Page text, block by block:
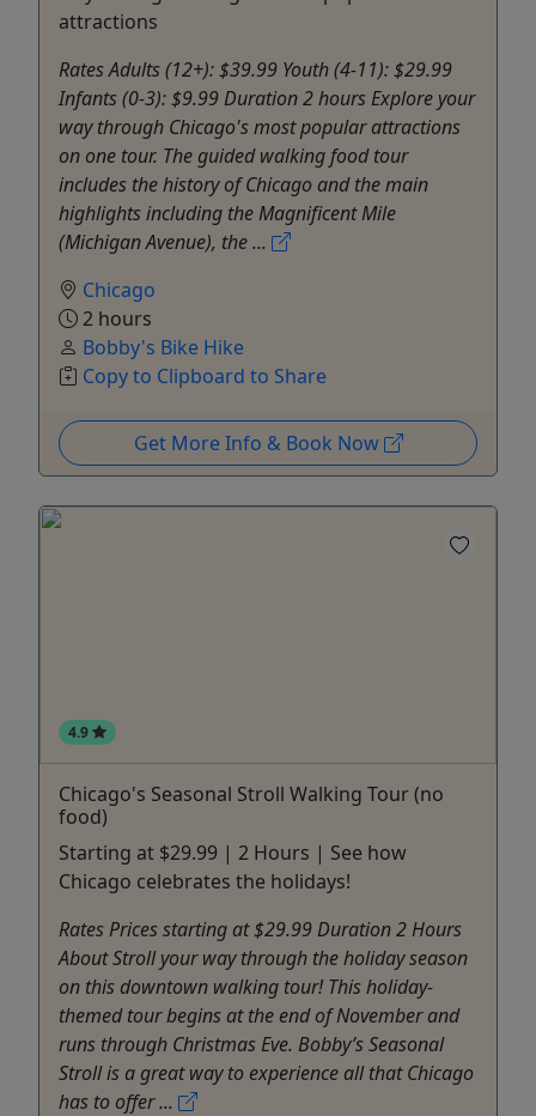
attractions
Rates Adults (12+): $39.99 Youth (4-11): $29.99
Infants (0-3): $9.99 Duration 2 hours Explore your
way through Chicago's most popular attractions
on one tour. The guided walking food tour
includes the history of Chicago and the main
highlights including the Magnificent Mile
(Michigan Avenue), the ...
Chicago
2 hours
Bobby's Bike Hike
Copy to Clipboard to Share
Get More Info & Book Now
4.9
Chicago's Seasonal Stroll Walking Tour (no
food)
Starting at $29.99 | 2 Hours | See how
Chicago celebrates the holidays!
Rates Prices starting at $29.99 Duration 2 Hours
About Stroll your way through the holiday season
on this downtown walking tour! This holiday-
themed tour begins at the end of November and
runs through Christmas Eve. Bobby’s Seasonal
Stroll is a great way to experience all that Chicago
has to offer ...